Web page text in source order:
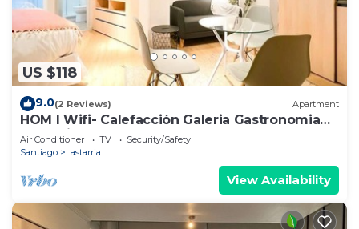
US $118
9.0(2 Reviews) Apartment
HOM I Wifi- Calefacción Galeria Gastronomia
Lastarria
Air Conditioner TV
Security/Safety
Santiago
Lastarria
View Availability